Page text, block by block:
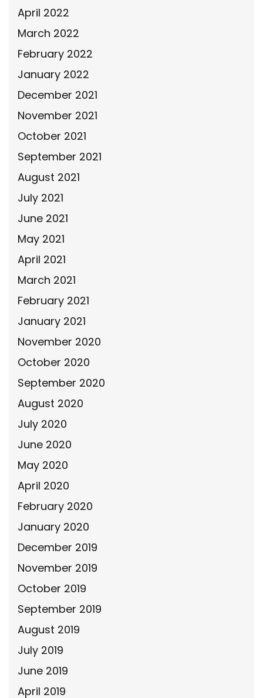
April 2022
March 2022
February 2022
January 2022
December 2021
November 2021
October 2021
September 2021
August 2021
July 2021
June 2021
May 2021
April 2021
March 2021
February 2021
January 2021
November 2020
October 2020
September 2020
August 2020
July 2020
June 2020
May 2020
April 2020
February 2020
January 2020
December 2019
November 2019
October 2019
September 2019
August 2019
July 2019
June 2019
April 2019